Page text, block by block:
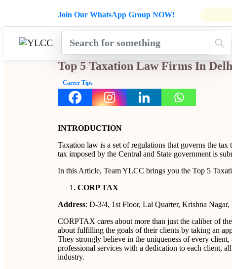
Join Our WhatsApp Group NOW!
HOME COURSES
INDUSTRY
UPDATES
MENTORSHIP
Admissions Open for Six Weeks'
Top 5 Taxation Law Firms In
Career Tips
INTRODUCTION
Taxation law is a set of regulations that governs the
tax imposed by the Central and State government is
In this Article, Team YLCC brings you the Top 5
CORP TAX
Address: D-3/4, 1st Floor, Lal Quarter, Krishna Nagar,
CORPTAX cares about more than just the caliber of
about fulfilling the goals of their clients by taking an
They strongly believe in the uniqueness of every
professional services with a dedication to each client,
industry.